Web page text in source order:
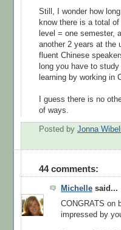
Still, I wonder how
know there is a total
level = one semester,
another 2 years at the
fluent Chinese
long you have to
learning by working in
I guess there is no
of ways.
Posted by Jonna
44 comments:
Michelle said...
CONGRATS on
impressed by